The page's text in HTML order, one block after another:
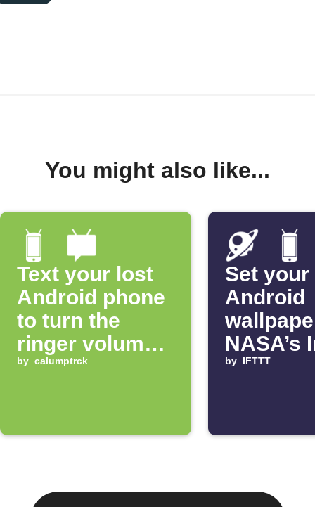
You might also like...
Text your lost
Android phone
to turn the
ringer volume
up 100%
by calumptrck
Set your
Android
NASA’s
of the
by IFTTT